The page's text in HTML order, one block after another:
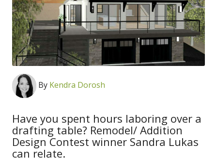
By Kendra Dorosh
Have you spent hours laboring over a
drafting table? Remodel/ Addition
Design Contest winner Sandra Lukas
can relate.